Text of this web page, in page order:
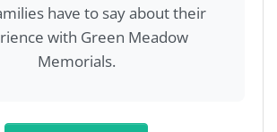
have to say about their
with Green Meadow
Memorials.